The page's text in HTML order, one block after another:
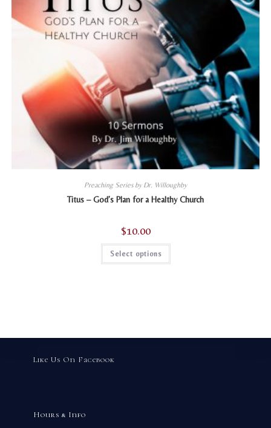
Preaching Series by Dr. Willoughby
Titus – God’s Plan for a Healthy Church
$10.00
Select options
This
has
the
Like Us On Facebook
Hours & Info